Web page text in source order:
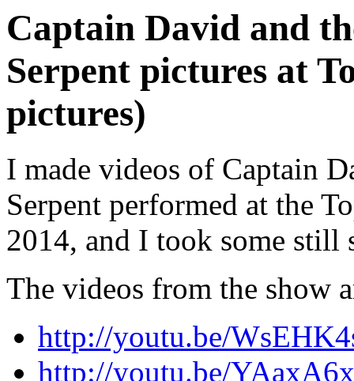
Captain David and
Serpent pictures at
pictures)
I made videos of Captain
Serpent performed at the
2014, and I took some still
The videos from the show
http://youtu.be/
http://youtu.be/